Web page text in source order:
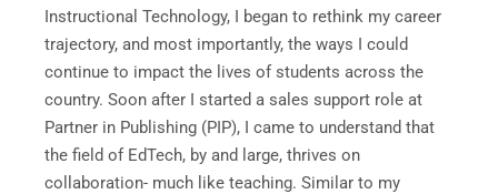
Instructional Technology, I began to rethink my career
trajectory, and most importantly, the ways I could
continue to impact the lives of students across the
country. Soon after I started a sales support role at
Partner in Publishing (PIP), I came to understand that
the field of EdTech, by and large, thrives on
collaboration- much like teaching. Similar to my